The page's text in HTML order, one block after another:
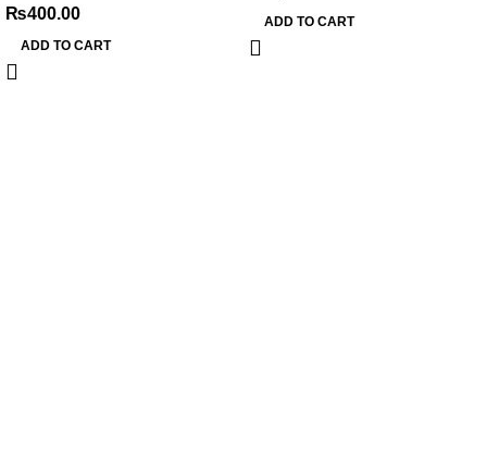
₨400.00
ADD TO CART
ADD TO CART